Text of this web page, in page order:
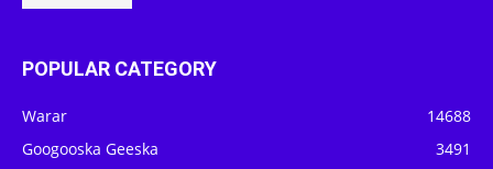
POPULAR CATEGORY
Warar
14688
Googooska Geeska
3491